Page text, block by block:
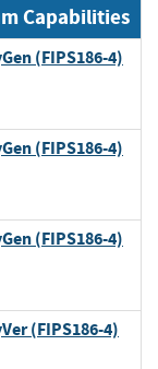
Capabilities
(FIPS186-4)
(FIPS186-4)
(FIPS186-4)
(FIPS186-4)